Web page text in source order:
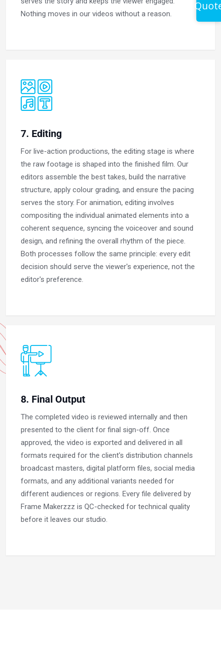
Nothing moves in our videos without a reason.
7. Editing
For live-action productions, the editing stage is where
the raw footage is shaped into the finished film. Our
editors assemble the best takes, build the narrative
structure, apply colour grading, and ensure the pacing
serves the story. For animation, editing involves
compositing the individual animated elements into a
coherent sequence, syncing the voiceover and sound
design, and refining the overall rhythm of the piece.
Both processes follow the same principle: every edit
decision should serve the viewer's experience, not the
editor's preference.
8. Final Output
The completed video is reviewed internally and then
presented to the client for final sign-off. Once
approved, the video is exported and delivered in all
formats required for the client's distribution channels
broadcast masters, digital platform files, social media
formats, and any additional variants needed for
different audiences or regions. Every file delivered by
Frame Makerzzz is QC-checked for technical quality
before it leaves our studio.